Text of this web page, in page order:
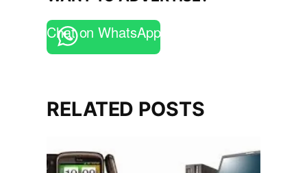
Chat on WhatsApp
RELATED POSTS